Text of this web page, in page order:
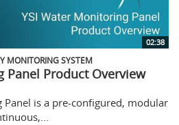
02:38
MONITORING SYSTEM
Panel Product Overview
Panel is a pre-configured, modular